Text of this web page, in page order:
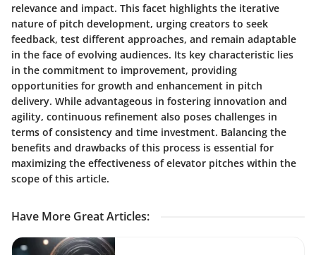
relevance and impact. This facet highlights the iterative
nature of pitch development, urging creators to seek
feedback, test different approaches, and remain adaptable
in the face of evolving audiences. Its key characteristic lies
in the commitment to improvement, providing
opportunities for growth and enhancement in pitch
delivery. While advantageous in fostering innovation and
agility, continuous refinement also poses challenges in
terms of consistency and time investment. Balancing the
benefits and drawbacks of this process is essential for
maximizing the effectiveness of elevator pitches within the
scope of this article.
Have More Great Articles: